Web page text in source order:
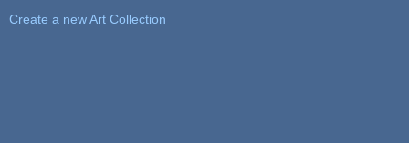
Create a new Art Collection